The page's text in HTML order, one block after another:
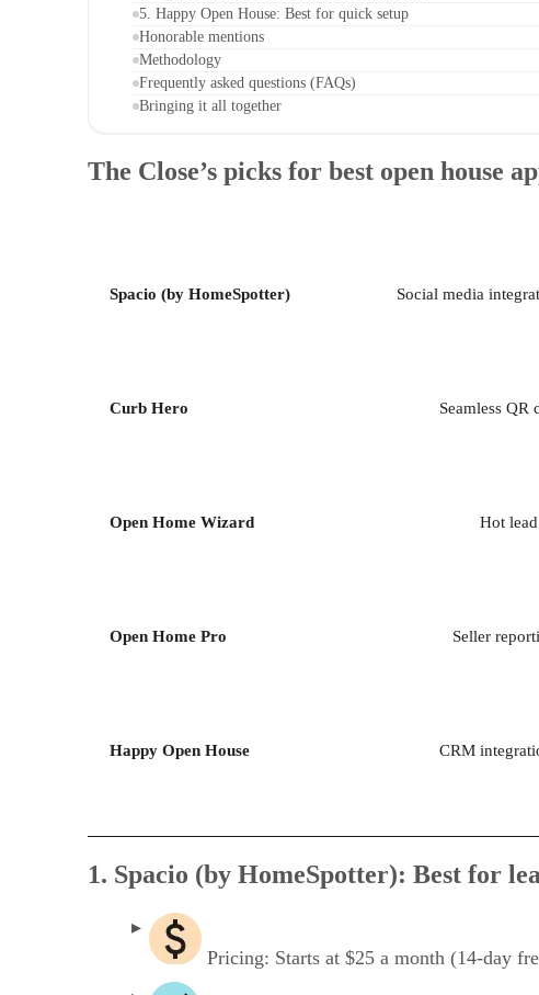
5. Happy Open House: Best for quick setup
Honorable mentions
Methodology
Frequently asked questions (FAQs)
Bringing it all together
The Close’s picks for best open house
Spacio (by HomeSpotter) Social media
Curb Hero Seamless
Open Home Wizard Hot
Open Home Pro Seller
Happy Open House CRM
1. Spacio (by HomeSpotter): Best for
Pricing: Starts at $25 a month (14-day